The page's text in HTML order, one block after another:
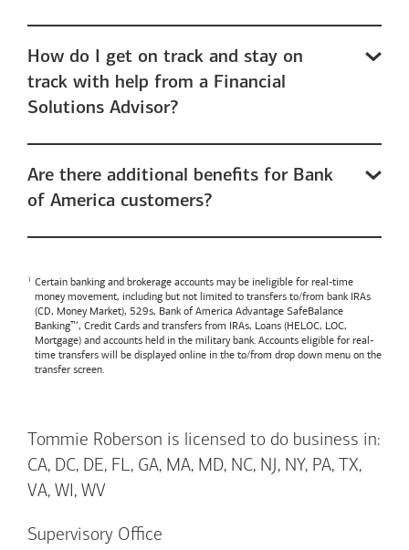
How do I get on track and stay on
track with help from a Financial
Solutions Advisor?
Are there additional benefits for Bank
of America customers?
Certain banking and brokerage accounts may be ineligible for real-time
money movement, including but not limited to transfers to/from bank IRAs
(CD, Money Market), 529s, Bank of America Advantage SafeBalance
Banking™, Credit Cards and transfers from IRAs, Loans (HELOC, LOC,
Mortgage) and accounts held in the military bank. Accounts eligible for real-
time transfers will be displayed online in the to/from drop down menu on the
transfer screen.
Tommie Roberson is licensed to do business in:
CA, DC, DE, FL, GA, MA, MD, NC, NJ, NY, PA, TX,
VA, WI, WV
Supervisory Office